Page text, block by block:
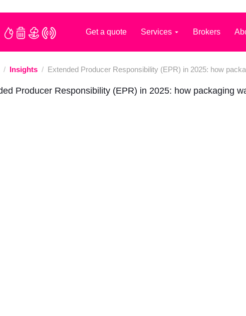
Get a quote Services Brokers
/ Insights / Extended Producer Responsibility (EPR) in 2025: how